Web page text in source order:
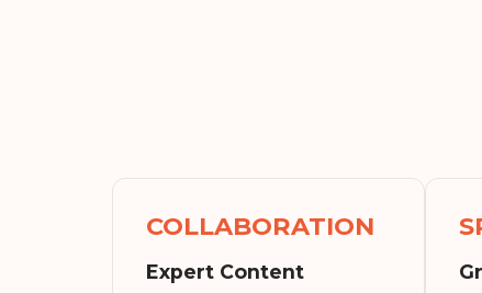
COLLABORATION
Expert Content